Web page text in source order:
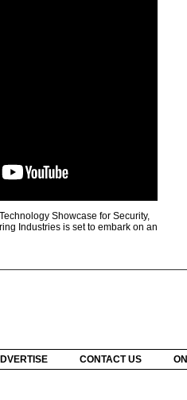
Showcase for Security,
Industries is set to embark on an
CONTACT US